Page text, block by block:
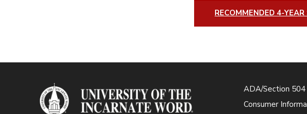
RECOMMENDED 4-
ADA/Section 504
Consumer